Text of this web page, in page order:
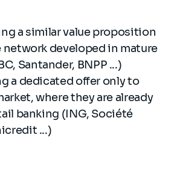
a similar value proposition
developed in mature
Santander, BNPP ...)
a dedicated offer only to
where they are already
banking (ING, Société
...)